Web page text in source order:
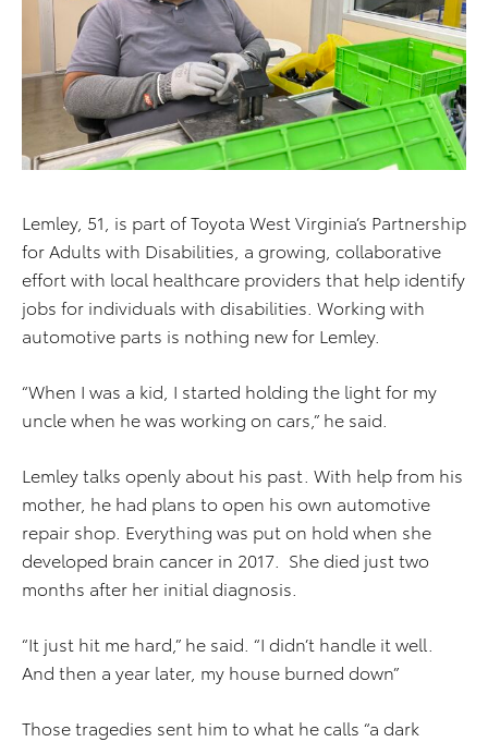
Lemley, 51, is part of Toyota West Virginia’s Partnership
for Adults with Disabilities, a growing, collaborative
effort with local healthcare providers that help identify
jobs for individuals with disabilities. Working with
automotive parts is nothing new for Lemley.
“When I was a kid, I started holding the light for my
uncle when he was working on cars,” he said.
Lemley talks openly about his past. With help from his
mother, he had plans to open his own automotive
repair shop. Everything was put on hold when she
developed brain cancer in 2017. She died just two
months after her initial diagnosis.
“It just hit me hard,” he said. “I didn’t handle it well.
And then a year later, my house burned down”
Those tragedies sent him to what he calls “a dark